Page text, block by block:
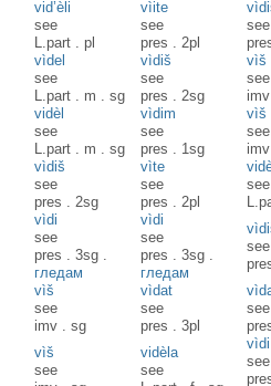
vid’èli
see
L.part .pl
vìite
see
pres .2pl
see
vìdel
see
L.part . m .sg
vìdiš
see
pres .2sg
vìš
see
imv
vidèl
see
L.part . m .sg
vìdim
see
pres . 1sg
vìš
see
imv
vìdiš
see
pres .2sg
vìte
see
pres .2pl
see
vìdi
see
pres .3sg .
гледам
vìdi
see
pres .3sg .
гледам
see
vìš
see
imv .sg
vìdat
see
pres .3pl
see
vìš
see
vidèla
see
vìdi
see